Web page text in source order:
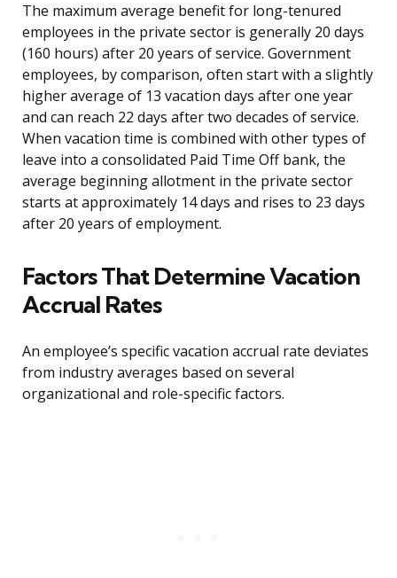
The maximum average benefit for long-tenured
employees in the private sector is generally 20 days
(160 hours) after 20 years of service. Government
employees, by comparison, often start with a slightly
higher average of 13 vacation days after one year
and can reach 22 days after two decades of service.
When vacation time is combined with other types of
leave into a consolidated Paid Time Off bank, the
average beginning allotment in the private sector
starts at approximately 14 days and rises to 23 days
after 20 years of employment.
Factors That Determine Vacation
Accrual Rates
An employee’s specific vacation accrual rate deviates
from industry averages based on several
organizational and role-specific factors.